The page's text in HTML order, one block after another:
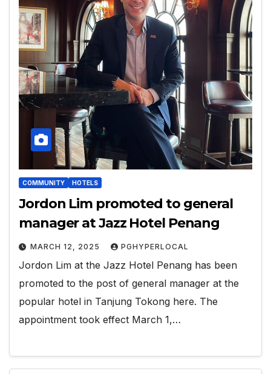
COMMUNITY HOTELS
Jordon Lim promoted to general
manager at Jazz Hotel Penang
MARCH 12, 2025 PGHYPERLOCAL
Jordon Lim at the Jazz Hotel Penang has been
promoted to the post of general manager at the
popular hotel in Tanjung Tokong here. The
appointment took effect March 1,…